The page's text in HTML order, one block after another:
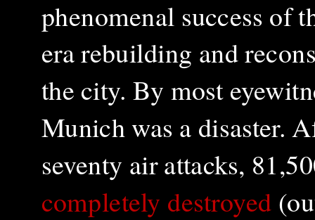
phenomenal success of
era rebuilding and
the city. By most
Munich was a disaster.
seventy air attacks,
completely destroyed